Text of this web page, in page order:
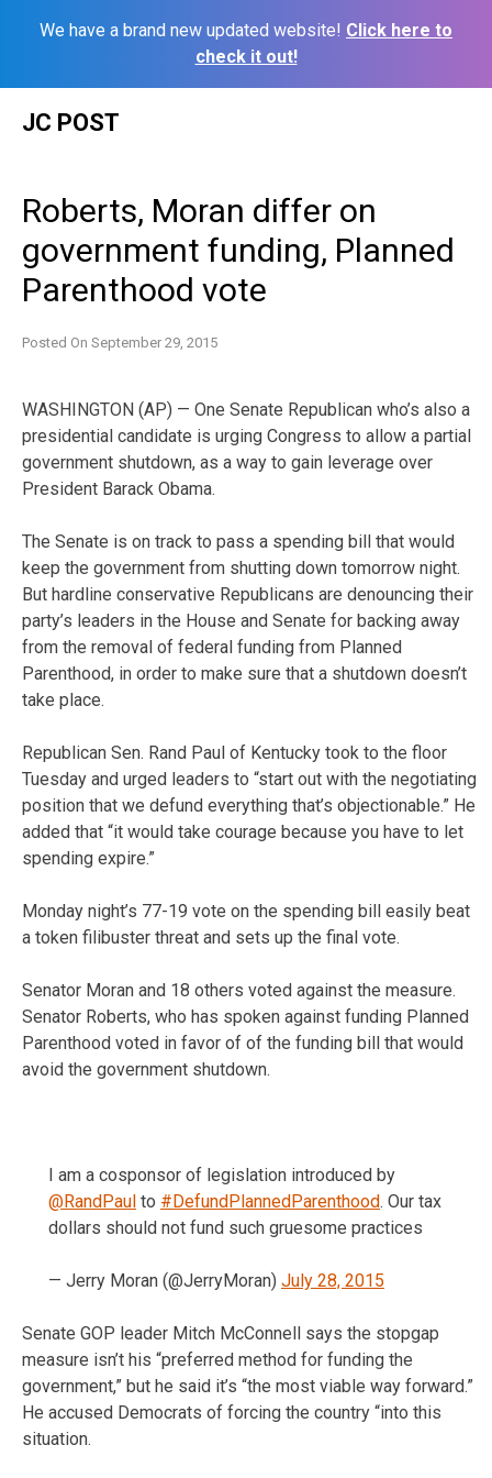
We have a brand new updated website! Click here to
check it out!
JC POST
Roberts, Moran differ on
government funding, Planned
Parenthood vote
Posted On September 29, 2015
WASHINGTON (AP) — One Senate Republican who’s also a
presidential candidate is urging Congress to allow a partial
government shutdown, as a way to gain leverage over
President Barack Obama.
The Senate is on track to pass a spending bill that would
keep the government from shutting down tomorrow night.
But hardline conservative Republicans are denouncing their
party’s leaders in the House and Senate for backing away
from the removal of federal funding from Planned
Parenthood, in order to make sure that a shutdown doesn’t
take place.
Republican Sen. Rand Paul of Kentucky took to the floor
Tuesday and urged leaders to “start out with the negotiating
position that we defund everything that’s objectionable.” He
added that “it would take courage because you have to let
spending expire.”
Monday night’s 77-19 vote on the spending bill easily beat
a token filibuster threat and sets up the final vote.
Senator Moran and 18 others voted against the measure.
Senator Roberts, who has spoken against funding Planned
Parenthood voted in favor of of the funding bill that would
avoid the government shutdown.
I am a cosponsor of legislation introduced by
@RandPaul to #DefundPlannedParenthood. Our tax
dollars should not fund such gruesome practices
— Jerry Moran (@JerryMoran) July 28, 2015
Senate GOP leader Mitch McConnell says the stopgap
measure isn’t his “preferred method for funding the
government,” but he said it’s “the most viable way forward.”
He accused Democrats of forcing the country “into this
situation.